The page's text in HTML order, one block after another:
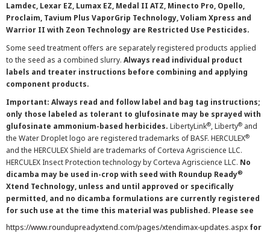
Lamdec, Lexar EZ, Lumax EZ, Medal II ATZ, Minecto Pro, Opello,
Proclaim, Tavium Plus VaporGrip Technology, Voliam Xpress and
Warrior II with Zeon Technology are Restricted Use Pesticides.
Some seed treatment offers are separately registered products applied
to the seed as a combined slurry. Always read individual product
labels and treater instructions before combining and applying
component products.
Important: Always read and follow label and bag tag instructions;
only those labeled as tolerant to glufosinate may be sprayed with
glufosinate ammonium-based herbicides. LibertyLink®, Liberty® and
the Water Droplet logo are registered trademarks of BASF. HERCULEX®
and the HERCULEX Shield are trademarks of Corteva Agriscience LLC.
HERCULEX Insect Protection technology by Corteva Agriscience LLC. No
dicamba may be used in-crop with seed with Roundup Ready®
Xtend Technology, unless and until approved or specifically
permitted, and no dicamba formulations are currently registered
for such use at the time this material was published. Please see
https://www.roundupreadyxtend.com/pages/xtendimax-updates.aspx for